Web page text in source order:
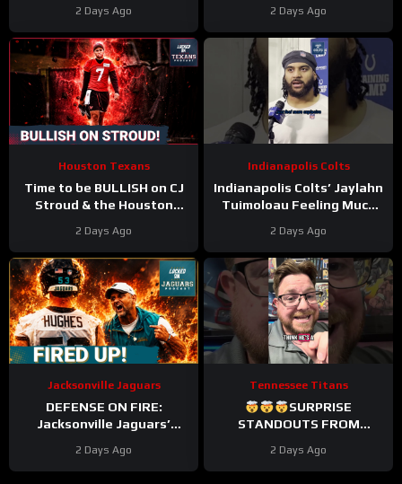
2 Days Ago
Cam Ward HEATS UP in Red
Zone Work
2 Days Ago
Houston Texans
Time to be BULLISH on CJ
Stroud & the Houston
Houston’s Top-7 Potential
Becomes REAL
2 Days Ago
Indianapolis Colts
Indianapolis Colts’ Jaylahn
Tuimoloau Feeling Much
2 Days Ago
Jacksonville Jaguars
DEFENSE ON FIRE:
Jacksonville Jaguars’
With Travon Walker & Josh
Allen
2 Days Ago
Tennessee Titans
SURPRISE
STANDOUTS FROM
2 Days Ago